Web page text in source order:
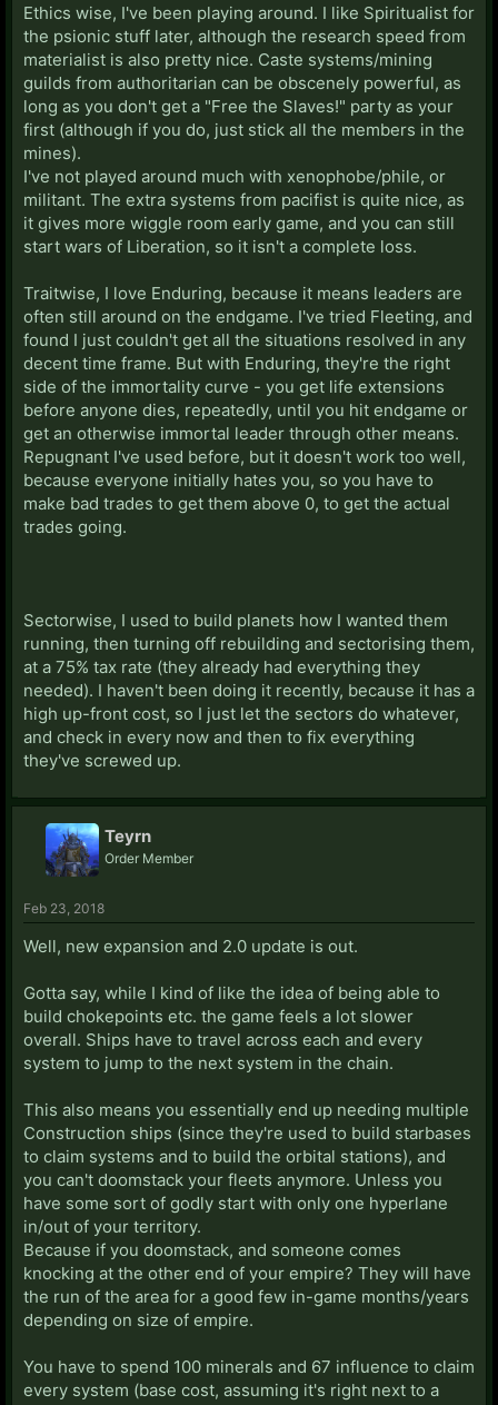
Ethics wise, I've been playing around. I like Spiritualist for
the psionic stuff later, although the research speed from
materialist is also pretty nice. Caste systems/mining
guilds from authoritarian can be obscenely powerful, as
long as you don't get a "Free the Slaves!" party as your
first (although if you do, just stick all the members in the
mines).
I've not played around much with xenophobe/phile, or
militant. The extra systems from pacifist is quite nice, as
it gives more wiggle room early game, and you can still
start wars of Liberation, so it isn't a complete loss.
Traitwise, I love Enduring, because it means leaders are
often still around on the endgame. I've tried Fleeting, and
found I just couldn't get all the situations resolved in any
decent time frame. But with Enduring, they're the right
side of the immortality curve - you get life extensions
before anyone dies, repeatedly, until you hit endgame or
get an otherwise immortal leader through other means.
Repugnant I've used before, but it doesn't work too well,
because everyone initially hates you, so you have to
make bad trades to get them above 0, to get the actual
trades going.
Sectorwise, I used to build planets how I wanted them
running, then turning off rebuilding and sectorising them,
at a 75% tax rate (they already had everything they
needed). I haven't been doing it recently, because it has a
high up-front cost, so I just let the sectors do whatever,
and check in every now and then to fix everything
they've screwed up.
Teyrn
Order Member
Feb 23, 2018
Well, new expansion and 2.0 update is out.
Gotta say, while I kind of like the idea of being able to
build chokepoints etc. the game feels a lot slower
overall. Ships have to travel across each and every
system to jump to the next system in the chain.
This also means you essentially end up needing multiple
Construction ships (since they're used to build starbases
to claim systems and to build the orbital stations), and
you can't doomstack your fleets anymore. Unless you
have some sort of godly start with only one hyperlane
in/out of your territory.
Because if you doomstack, and someone comes
knocking at the other end of your empire? They will have
the run of the area for a good few in-game months/years
depending on size of empire.
You have to spend 100 minerals and 67 influence to claim
every system (base cost, assuming it's right next to a